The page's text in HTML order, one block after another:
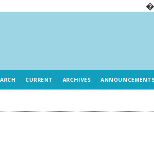
�
CURRENT ARCHIVES ANNOUNCEMENTS